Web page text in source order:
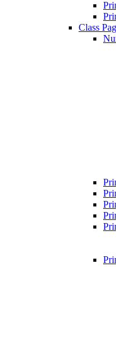
Class